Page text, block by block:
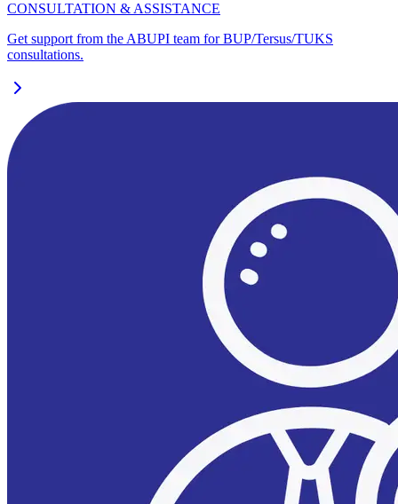
CONSULTATION & ASSISTANCE
Get support from the ABUPI team for BUP/Tersus/TUKS
consultations.